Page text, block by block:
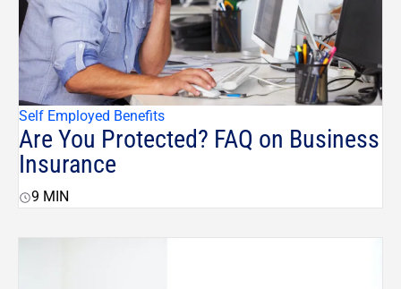
Self Employed Benefits
Are You Protected? FAQ on Business
Insurance
9 MIN